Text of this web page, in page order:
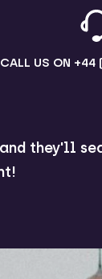
CALL US ON +44
they'll